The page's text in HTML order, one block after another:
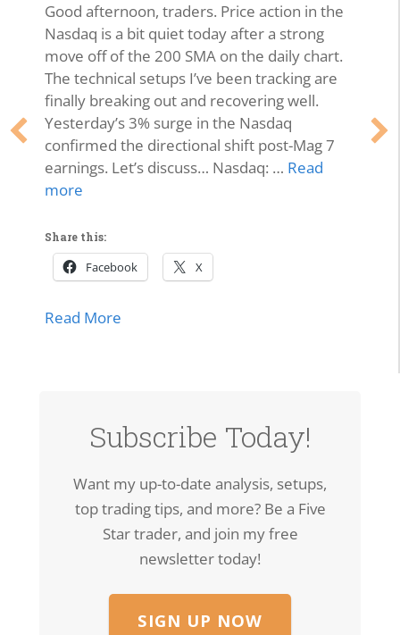
Good afternoon, traders. Price action in the
Nasdaq is a bit quiet today after a strong
move off of the 200 SMA on the daily chart.
The technical setups I’ve been tracking are
finally breaking out and recovering well.
Yesterday’s 3% surge in the Nasdaq
confirmed the directional shift post-Mag 7
earnings. Let’s discuss… Nasdaq: … Read
more
Share this:
Facebook X
Read More
Subscribe Today!
Want my up-to-date analysis, setups,
top trading tips, and more? Be a Five
Star trader, and join my free
newsletter today!
SIGN UP NOW